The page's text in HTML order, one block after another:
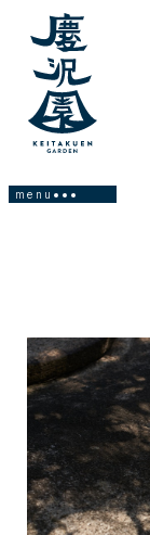
About
Facility
Garden
News